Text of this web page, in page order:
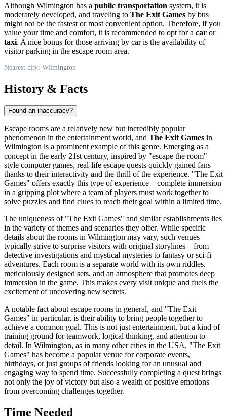
Although Wilmington has a public transportation system, it is
moderately developed, and traveling to The Exit Games by bus
might not be the fastest or most convenient option. Therefore, if you
value your time and comfort, it is recommended to opt for a car or
taxi. A nice bonus for those arriving by car is the availability of
visitor parking in the escape room area.
Nearest city: Wilmington
History & Facts
Found an inaccuracy?
Escape rooms are a relatively new but incredibly popular
phenomenon in the entertainment world, and The Exit Games in
Wilmington is a prominent example of this genre. Emerging as a
concept in the early 21st century, inspired by "escape the room"
style computer games, real-life escape quests quickly gained fans
thanks to their interactivity and the thrill of the experience. "The Exit
Games" offers exactly this type of experience – complete immersion
in a gripping plot where a team of players must work together to
solve puzzles and find clues to reach their goal within a limited time.
The uniqueness of "The Exit Games" and similar establishments lies
in the variety of themes and scenarios they offer. While specific
details about the rooms in Wilmington may vary, such venues
typically strive to surprise visitors with original storylines – from
detective investigations and mystical mysteries to fantasy or sci-fi
adventures. Each room is a separate world with its own riddles,
meticulously designed sets, and an atmosphere that promotes deep
immersion in the game. This makes every visit unique and fuels the
excitement of uncovering new secrets.
A notable fact about escape rooms in general, and "The Exit
Games" in particular, is their ability to bring people together to
achieve a common goal. This is not just entertainment, but a kind of
training ground for teamwork, logical thinking, and attention to
detail. In Wilmington, as in many other cities in the USA, "The Exit
Games" has become a popular venue for corporate events,
birthdays, or just groups of friends looking for an unusual and
engaging way to spend time. Successfully completing a quest brings
not only the joy of victory but also a wealth of positive emotions
from overcoming challenges together.
Time Needed